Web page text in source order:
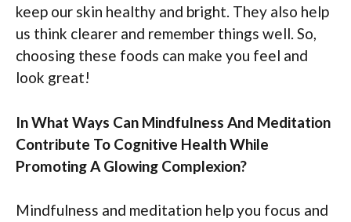
keep our skin healthy and bright. They also help
us think clearer and remember things well. So,
choosing these foods can make you feel and
look great!
In What Ways Can Mindfulness And Meditation
Contribute To Cognitive Health While
Promoting A Glowing Complexion?
Mindfulness and meditation help you focus and